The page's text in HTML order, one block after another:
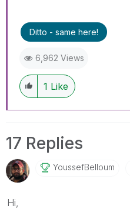
Ditto - same here!
6,962 Views
1 Like
17 Replies
YoussefBelloum
Hi,